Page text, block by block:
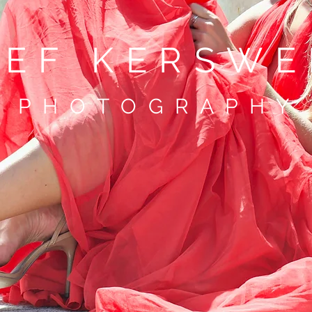
P H O T O G R A P H Y